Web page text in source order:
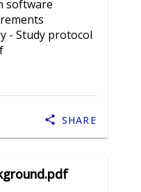
software
- Study protocol
SHARE